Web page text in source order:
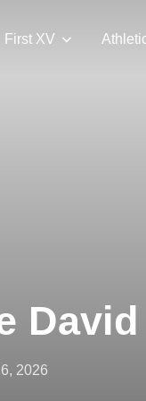
First XV
2026